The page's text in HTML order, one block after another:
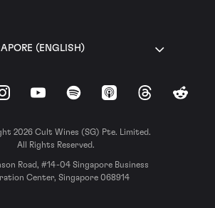
(ENGLISH)
InstagramYouTubeSpotify Apple Podcasts
ThreadsReddit
2026 Cult Wines (SG) Pte. Limited.
All Rights Reserved.
Road, #14-04 Singapore Business
Center, Singapore 068914